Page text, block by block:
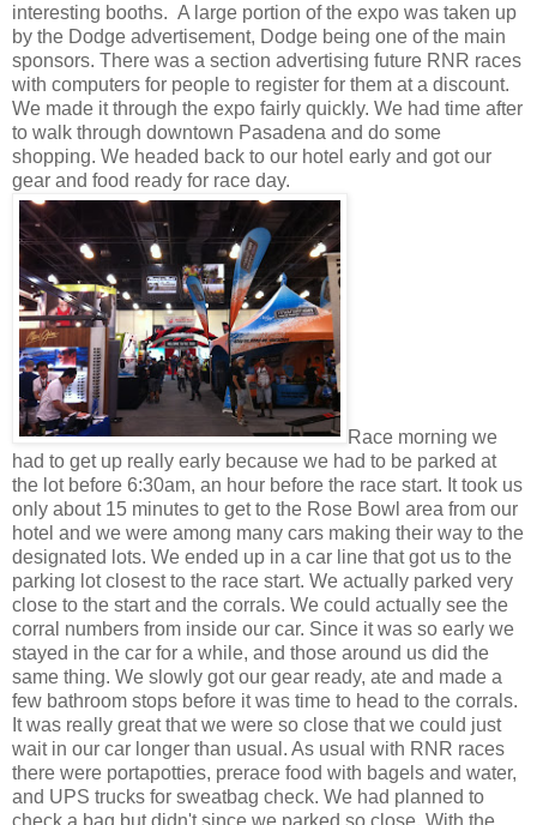
interesting booths. A large portion of the expo was taken up
by the Dodge advertisement, Dodge being one of the main
sponsors. There was a section advertising future RNR races
with computers for people to register for them at a discount.
We made it through the expo fairly quickly. We had time after
to walk through downtown Pasadena and do some
shopping. We headed back to our hotel early and got our
gear and food ready for race day.
Race morning we
had to get up really early because we had to be parked at
the lot before 6:30am, an hour before the race start. It took us
only about 15 minutes to get to the Rose Bowl area from our
hotel and we were among many cars making their way to the
designated lots. We ended up in a car line that got us to the
parking lot closest to the race start. We actually parked very
close to the start and the corrals. We could actually see the
corral numbers from inside our car. Since it was so early we
stayed in the car for a while, and those around us did the
same thing. We slowly got our gear ready, ate and made a
few bathroom stops before it was time to head to the corrals.
It was really great that we were so close that we could just
wait in our car longer than usual. As usual with RNR races
there were portapotties, prerace food with bagels and water,
and UPS trucks for sweatbag check. We had planned to
check a bag but didn't since we parked so close. With the